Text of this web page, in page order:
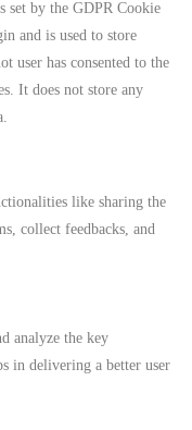
set by the GDPR Cookie
and is used to store
user has consented to the
It does not store any
like sharing the
collect feedbacks, and
analyze the key
in delivering a better user